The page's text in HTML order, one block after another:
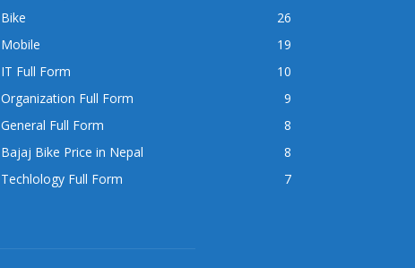
Bike
26
Mobile
19
IT Full Form
10
Organization Full Form
9
General Full Form
8
Bajaj Bike Price in Nepal
8
Techlology Full Form
7